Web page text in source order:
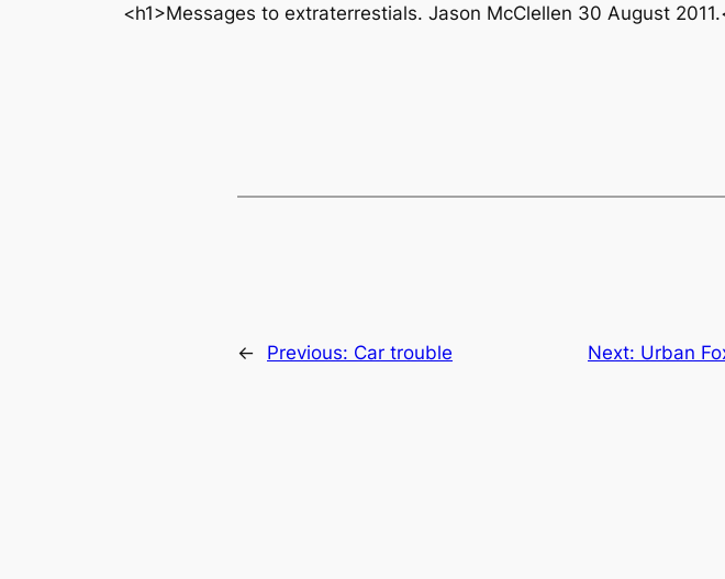
<h1>Messages to extraterrestials. Jason McClellen 30 August
← Previous: Car trouble Next: Urban